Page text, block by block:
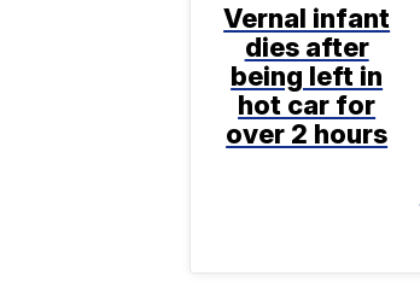
Vernal infant
dies after
being left in
hot car for
over 2 hours